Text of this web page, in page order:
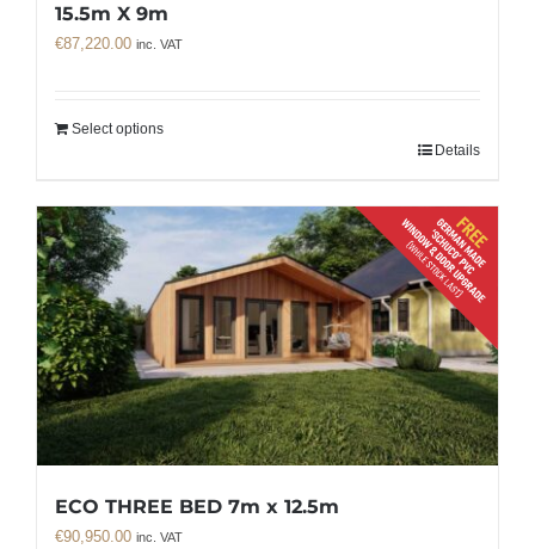
15.5m X 9m
€87,220.00 inc. VAT
Select options
Details
ECO THREE BED 7m x 12.5m
€90,950.00 inc. VAT